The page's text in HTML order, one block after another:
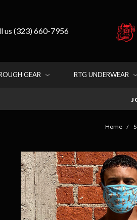
us (323) 660-7956
GEAR RTG UNDERWEAR
Home